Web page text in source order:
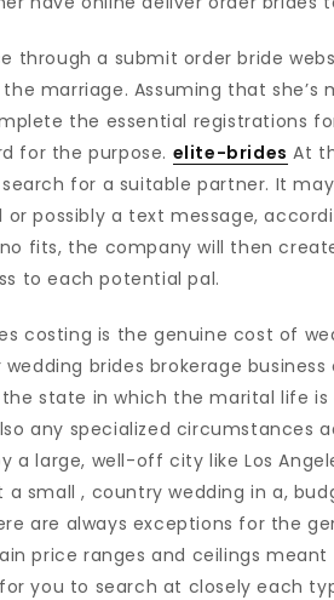
through a submit order bride
marriage. Assuming that she’s
the essential registrations
for the purpose. elite-brides At
for a suitable partner. It
possibly a text message,
fits, the company will then
to each potential pal.
costing is the genuine cost of
brides brokerage business
state in which the marital life is
any specialized circumstances
a large, well-off city like Los
small , country wedding in a,
are always exceptions for the
price ranges and ceilings meant
you to search at closely each